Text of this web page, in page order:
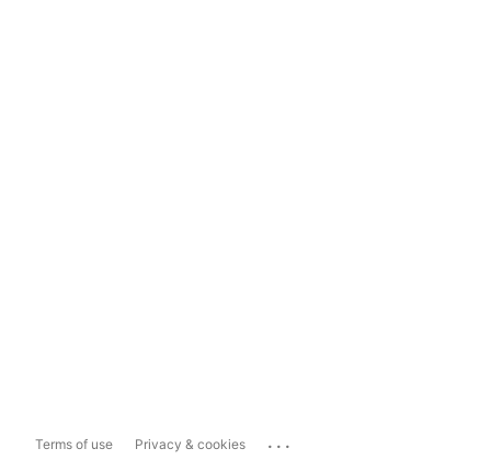
Terms of use Privacy & cookies ...